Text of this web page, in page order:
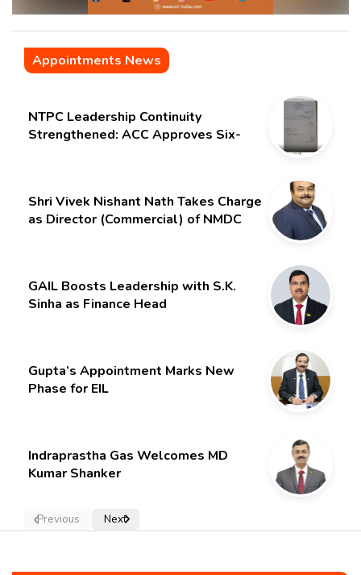
Appointments News
NTPC Leadership Continuity
Strengthened: ACC Approves Six-
Shri Vivek Nishant Nath Takes Charge
as Director (Commercial) of NMDC
GAIL Boosts Leadership with S.K.
Sinha as Finance Head
Gupta’s Appointment Marks New
Phase for EIL
Indraprastha Gas Welcomes MD
Kumar Shanker
Previous Next